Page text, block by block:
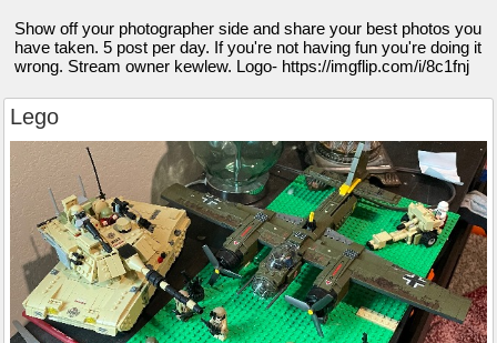
Show off your photographer side and share your best photos you
have taken. 5 post per day. If you're not having fun you're doing it
wrong. Stream owner kewlew. Logo- https://imgflip.com/i/8c1fnj
Lego